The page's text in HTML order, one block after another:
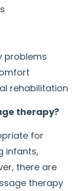
problems
rehabilitation
therapy?
for
infants,
there are
therapy